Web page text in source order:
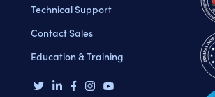
Technical Support
Contact Sales
Education & Training